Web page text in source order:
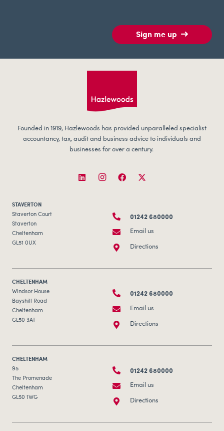
Sign me up
Founded in 1919, Hazlewoods has provided unparalleled specialist
accountancy, tax, audit and business advice to individuals and
businesses for over a century.
STAVERTON
Staverton Court
Staverton
Cheltenham
GL51 0UX
01242 680000
Email us
Directions
CHELTENHAM
Windsor House
Bayshill Road
Cheltenham
GL50 3AT
01242 680000
Email us
Directions
CHELTENHAM
95
The Promenade
Cheltenham
GL50 1WG
01242 680000
Email us
Directions